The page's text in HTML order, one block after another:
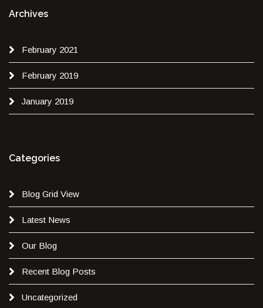
Archives
February 2021
February 2019
January 2019
Categories
Blog Grid View
Latest News
Our Blog
Recent Blog Posts
Uncategorized